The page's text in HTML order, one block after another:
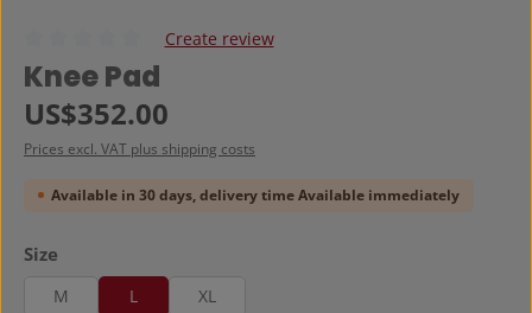
Average rating of 0 out of 5 stars
Create review
Knee Pad
Regular price:
US$352.00
Prices excl. VAT plus shipping costs
Available in 30 days, delivery time Available immediately
Select
Size
M L XL